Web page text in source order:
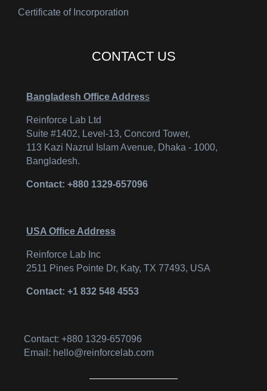
Certificate of Incorporation
CONTACT US
Bangladesh Office Address
Reinforce Lab Ltd
Suite #1402, Level-13, Concord Tower,
113 Kazi Nazrul Islam Avenue, Dhaka - 1000,
Bangladesh.
Contact: +880 1329-657096
USA Office Address
Reinforce Lab Inc
2511 Pines Pointe Dr, Katy, TX 77493, USA
Contact: +1 832 548 4553
Contact: +880 1329-657096
Email: hello@reinforcelab.com